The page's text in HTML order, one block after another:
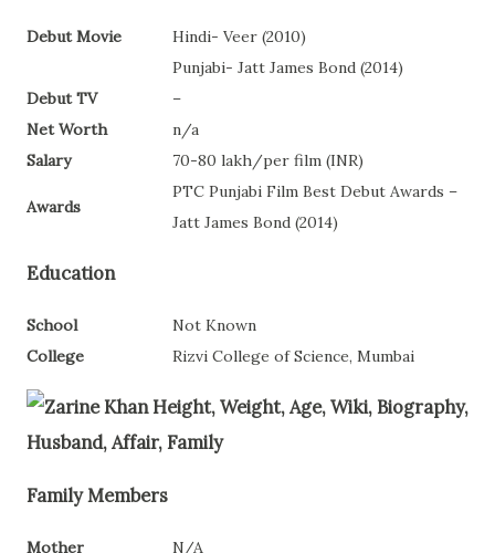
Debut Movie
Hindi- Veer (2010)
Punjabi- Jatt James Bond (2014)
Debut TV
–
Net Worth
n/a
Salary
70-80 lakh/per film (INR)
Awards
PTC Punjabi Film Best Debut Awards –
Jatt James Bond (2014)
Education
School
Not Known
College
Rizvi College of Science, Mumbai
Family Members
Mother N/A